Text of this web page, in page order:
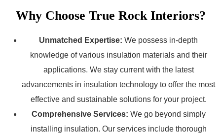
Why Choose True Rock Interiors?
Unmatched Expertise: We possess in-depth
knowledge of various insulation materials and their
applications. We stay current with the latest
advancements in insulation technology to offer the most
effective and sustainable solutions for your project.
Comprehensive Services: We go beyond simply
installing insulation. Our services include thorough